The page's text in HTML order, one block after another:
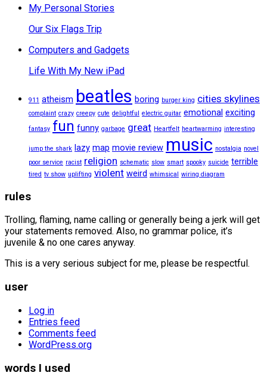
My Personal Stories
Our Six Flags Trip
Computers and Gadgets
Life With My New iPad
911 atheism beatles boring burger king cities skylines
complaint crazy creepy cute delightful electric guitar emotional exciting
fantasy fun funny garbage great Heartfelt heartwarming interesting
jump the shark lazy map movie review music nostalgia novel
poor service racist religion schematic slow smart spooky suicide terrible
tired tv show uplifting violent weird whimsical wiring diagram
rules
Trolling, flaming, name calling or generally being a jerk will get
your statements removed. Also, no grammar police, it’s
juvenile & no one cares anyway.
This is a very serious subject for me, please be respectful.
user
Log in
Entries feed
Comments feed
WordPress.org
words I used